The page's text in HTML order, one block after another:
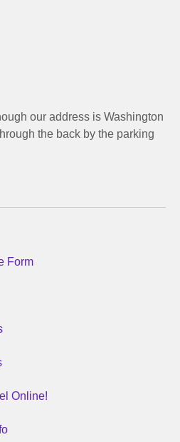
our address is Washington
the back by the parking
Form
Online!